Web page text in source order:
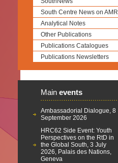
South Centre News on AMR
Analytical Notes
Other Publications
Publications Catalogues
Publications Newsletters
Main events
Ambassadorial Dialogue, 8
September 2026
HRC62 Side Event: Youth
Perspectives on the RtD in
the Global South, 3 July
2026, Palais des Nations,
Geneva